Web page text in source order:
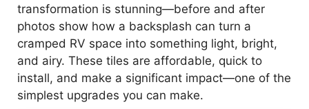
transformation is stunning—before and after
photos show how a backsplash can turn a
cramped RV space into something light, bright,
and airy. These tiles are affordable, quick to
install, and make a significant impact—one of the
simplest upgrades you can make.